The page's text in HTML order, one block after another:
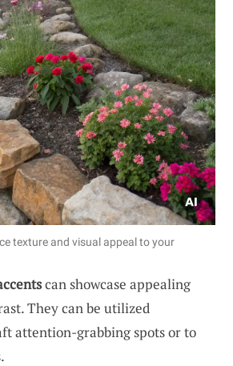
texture and visual appeal to your
can showcase appealing
They can be utilized
attention-grabbing spots or to